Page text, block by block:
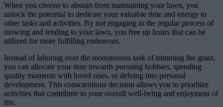
When you choose to abstain from maintaining your lawn, you
unlock the potential to dedicate your valuable time and energy to
other tasks and activities. By not engaging in the regular process of
mowing and tending to your lawn, you free up hours that can be
utilized for more fulfilling endeavors.
Instead of laboring over the monotonous task of trimming the grass,
you can allocate your time towards pursuing hobbies, spending
quality moments with loved ones, or delving into personal
development. This conscientious decision allows you to prioritize
activities that contribute to your overall well-being and enjoyment of
life.